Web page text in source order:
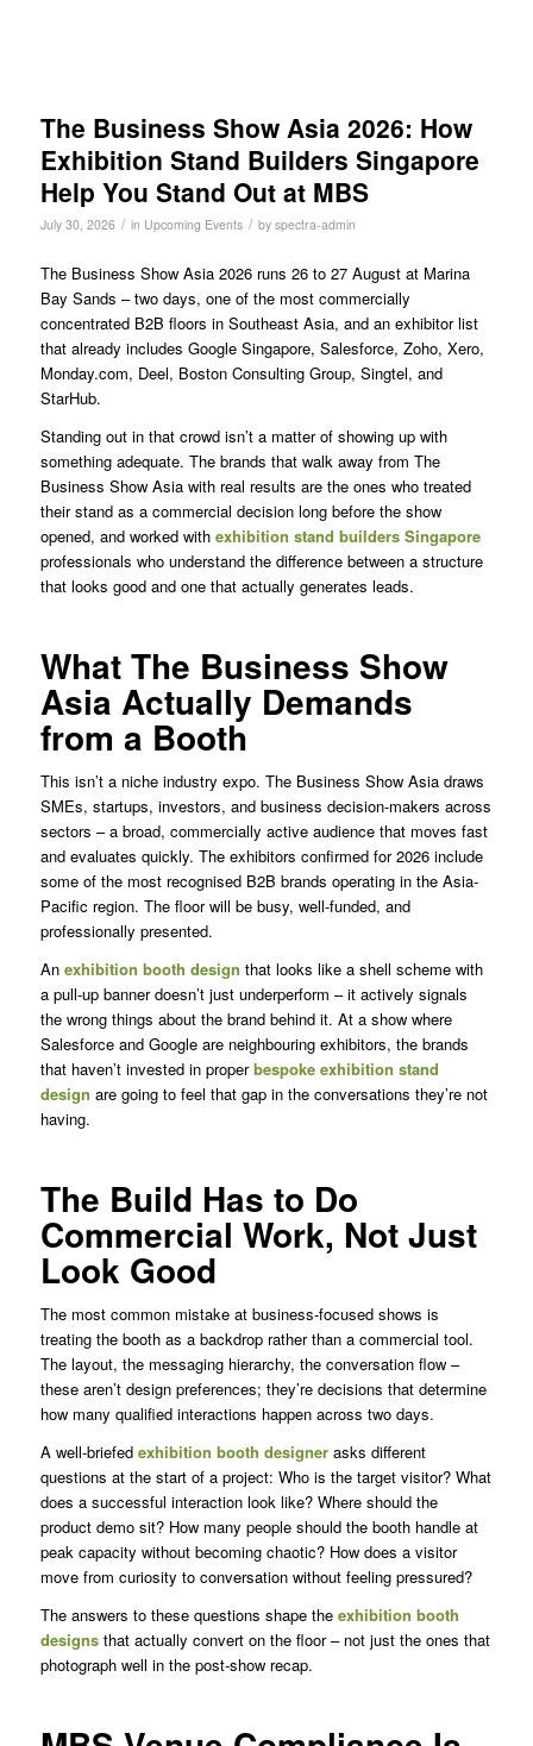
The Business Show Asia 2026: How
Exhibition Stand Builders Singapore
Help You Stand Out at MBS
July 30, 2026 / in Upcoming Events / by spectra-admin
The Business Show Asia 2026 runs 26 to 27 August at Marina
Bay Sands – two days, one of the most commercially
concentrated B2B floors in Southeast Asia, and an exhibitor list
that already includes Google Singapore, Salesforce, Zoho, Xero,
Monday.com, Deel, Boston Consulting Group, Singtel, and
StarHub.
Standing out in that crowd isn’t a matter of showing up with
something adequate. The brands that walk away from The
Business Show Asia with real results are the ones who treated
their stand as a commercial decision long before the show
opened, and worked with exhibition stand builders Singapore
professionals who understand the difference between a structure
that looks good and one that actually generates leads.
What The Business Show
Asia Actually Demands
from a Booth
This isn’t a niche industry expo. The Business Show Asia draws
SMEs, startups, investors, and business decision-makers across
sectors – a broad, commercially active audience that moves fast
and evaluates quickly. The exhibitors confirmed for 2026 include
some of the most recognised B2B brands operating in the Asia-
Pacific region. The floor will be busy, well-funded, and
professionally presented.
An exhibition booth design that looks like a shell scheme with
a pull-up banner doesn’t just underperform – it actively signals
the wrong things about the brand behind it. At a show where
Salesforce and Google are neighbouring exhibitors, the brands
that haven’t invested in properbespoke exhibition stand
design are going to feel that gap in the conversations they’re not
having.
The Build Has to Do
Commercial Work, Not Just
Look Good
The most common mistake at business-focused shows is
treating the booth as a backdrop rather than a commercial tool.
The layout, the messaging hierarchy, the conversation flow –
these aren’t design preferences; they’re decisions that determine
how many qualified interactions happen across two days.
A well-briefed exhibition booth designerasks different
questions at the start of a project: Who is the target visitor? What
does a successful interaction look like? Where should the
product demo sit? How many people should the booth handle at
peak capacity without becoming chaotic? How does a visitor
move from curiosity to conversation without feeling pressured?
The answers to these questions shape the exhibition booth
designsthat actually convert on the floor – not just the ones that
photograph well in the post-show recap.